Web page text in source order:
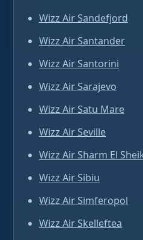
Wizz Air Sandefjord
Wizz Air Santander
Wizz Air Santorini
Wizz Air Sarajevo
Wizz Air Satu Mare
Wizz Air Seville
Wizz Air Sharm El
Wizz Air Sibiu
Wizz Air Simferopol
Wizz Air Skelleftea